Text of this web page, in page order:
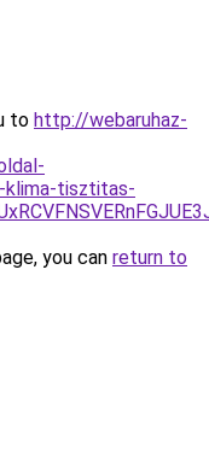
to http://webaruhaz-
klima-tisztitas-
you can return to